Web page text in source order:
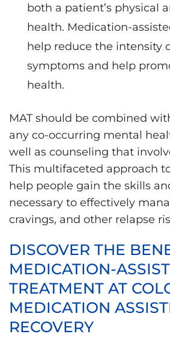
both a patient’s physical
health. Medication-
help reduce the intensity
symptoms and help
health.
MAT should be combined
any co-occurring mental
well as counseling that
This multifaceted approach
help people gain the skills
necessary to effectively
cravings, and other relapse
DISCOVER THE
MEDICATION-
TREATMENT AT
MEDICATION
RECOVERY